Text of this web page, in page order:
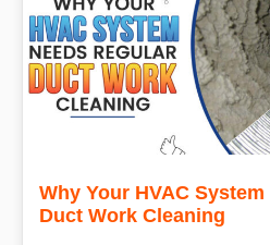
Why Your HVAC
Duct Work Cleaning